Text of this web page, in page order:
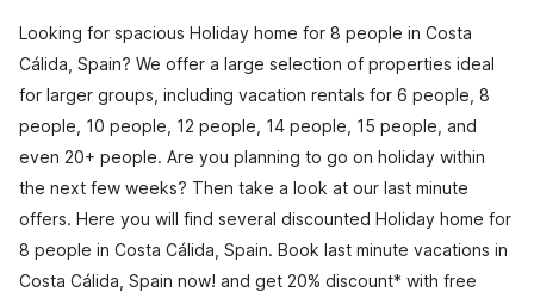
Looking for spacious Holiday home for 8 people in Costa
Cálida, Spain? We offer a large selection of properties ideal
for larger groups, including vacation rentals for 6 people, 8
people, 10 people, 12 people, 14 people, 15 people, and
even 20+ people. Are you planning to go on holiday within
the next few weeks? Then take a look at our last minute
offers. Here you will find several discounted Holiday home for
8 people in Costa Cálida, Spain. Book last minute vacations in
Costa Cálida, Spain now! and get 20% discount* with free